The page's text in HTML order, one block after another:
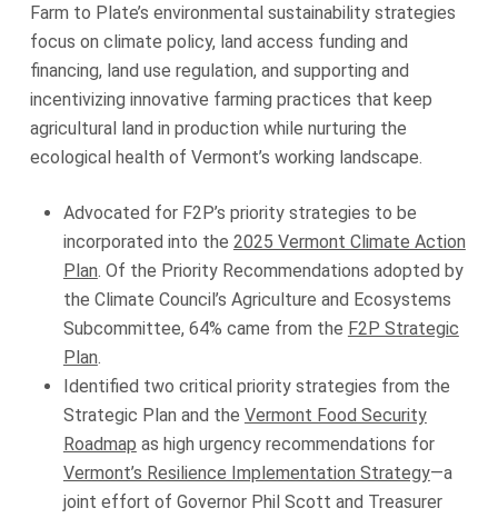
Farm to Plate’s environmental sustainability strategies
focus on climate policy, land access funding and
financing, land use regulation, and supporting and
incentivizing innovative farming practices that keep
agricultural land in production while nurturing the
ecological health of Vermont’s working landscape.
Advocated for F2P’s priority strategies to be
incorporated into the 2025 Vermont Climate Action
Plan. Of the Priority Recommendations adopted by
the Climate Council’s Agriculture and Ecosystems
Subcommittee, 64% came from the F2P Strategic
Plan.
Identified two critical priority strategies from the
Strategic Plan and the Vermont Food Security
Roadmap as high urgency recommendations for
Vermont’s Resilience Implementation Strategy—a
joint effort of Governor Phil Scott and Treasurer